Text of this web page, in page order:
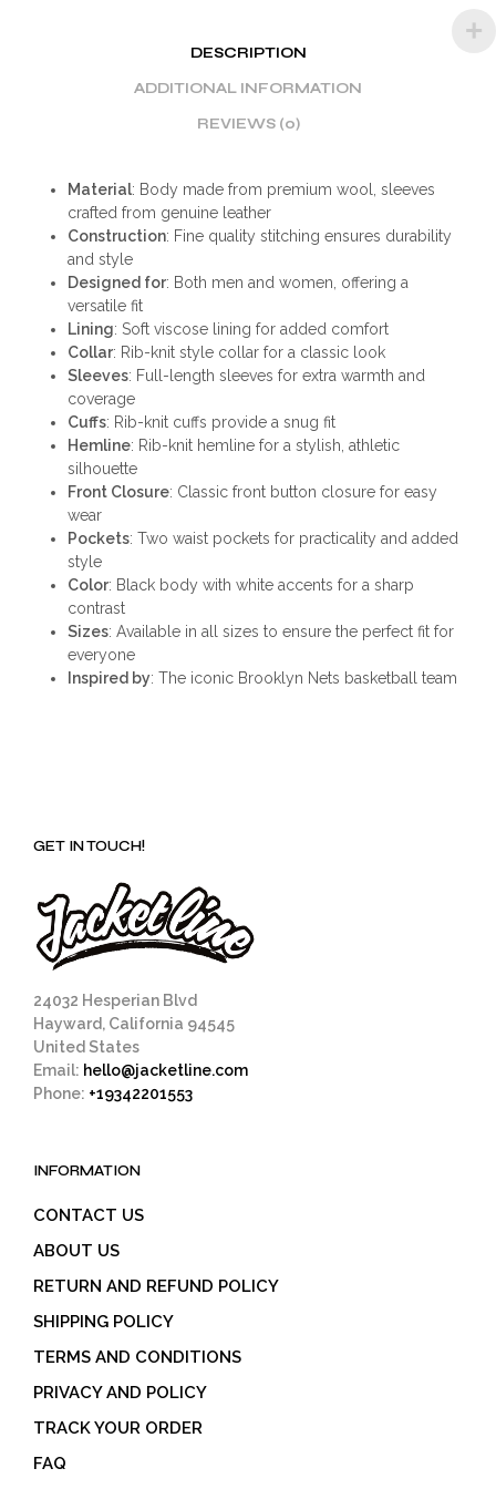
DESCRIPTION
ADDITIONAL INFORMATION
REVIEWS (0)
Material: Body made from premium wool, sleeves
crafted from genuine leather
Construction: Fine quality stitching ensures durability
and style
Designed for: Both men and women, offering a
versatile fit
Lining: Soft viscose lining for added comfort
Collar: Rib-knit style collar for a classic look
Sleeves: Full-length sleeves for extra warmth and
coverage
Cuffs: Rib-knit cuffs provide a snug fit
Hemline: Rib-knit hemline for a stylish, athletic
silhouette
Front Closure: Classic front button closure for easy
wear
Pockets: Two waist pockets for practicality and added
style
Color: Black body with white accents for a sharp
contrast
Sizes: Available in all sizes to ensure the perfect fit for
everyone
Inspired by: The iconic Brooklyn Nets basketball team
GET IN TOUCH!
24032 Hesperian Blvd
Hayward, California 94545
United States
Email: hello@jacketline.com
Phone: +19342201553
INFORMATION
CONTACT US
ABOUT US
RETURN AND REFUND POLICY
SHIPPING POLICY
TERMS AND CONDITIONS
PRIVACY AND POLICY
TRACK YOUR ORDER
FAQ